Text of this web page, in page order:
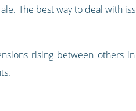
The best way to deal with
rising between others